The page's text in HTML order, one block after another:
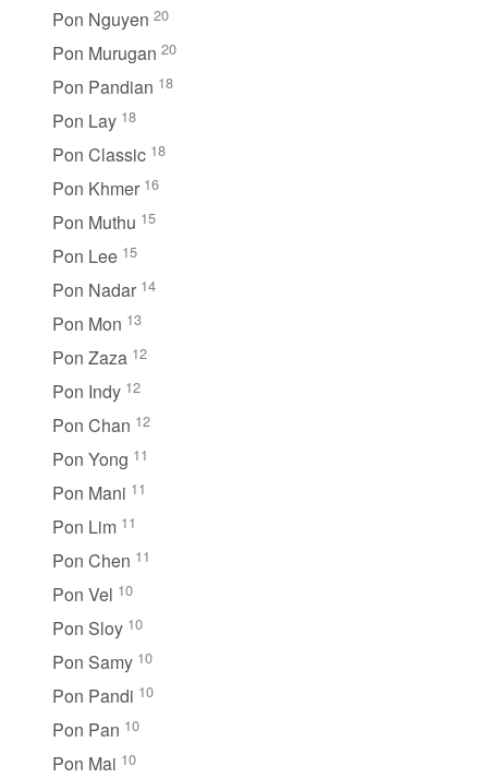
Pon Nguyen 20
Pon Murugan 20
Pon Pandian 18
Pon Lay 18
Pon Classic 18
Pon Khmer 16
Pon Muthu 15
Pon Lee 15
Pon Nadar 14
Pon Mon 13
Pon Zaza 12
Pon Indy 12
Pon Chan 12
Pon Yong 11
Pon Mani 11
Pon Lim 11
Pon Chen 11
Pon Vel 10
Pon Sloy 10
Pon Samy 10
Pon Pandi 10
Pon Pan 10
Pon Mai 10